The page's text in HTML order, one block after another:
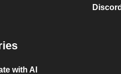
with AI